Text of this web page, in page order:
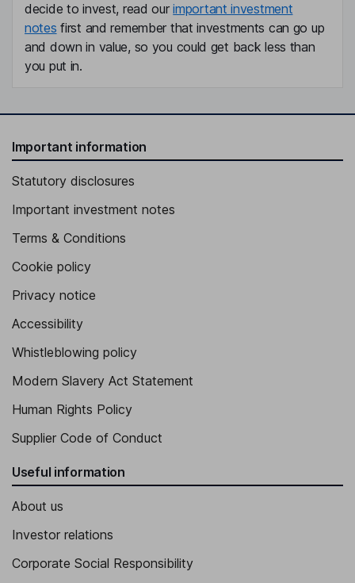
decide to invest, read ourimportant investment
notes first and remember that investments can go up
and down in value, so you could get back less than
you put in.
Important information
Statutory disclosures
Important investment notes
Terms & Conditions
Cookie policy
Privacy notice
Accessibility
Whistleblowing policy
Modern Slavery Act Statement
Human Rights Policy
Supplier Code of Conduct
Useful information
About us
Investor relations
Corporate Social Responsibility